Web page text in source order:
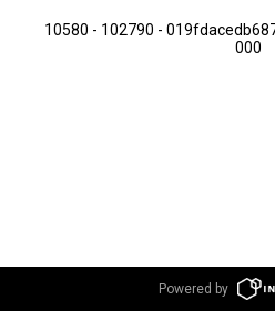
10580 - 102790 -
000
Powered by